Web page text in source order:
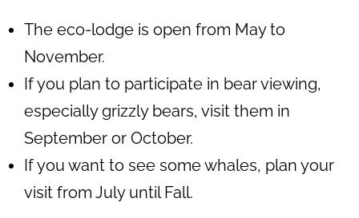
The eco-lodge is open from May to
November.
If you plan to participate in bear viewing,
especially grizzly bears, visit them in
September or October.
If you want to see some whales, plan your
visit from July until Fall.